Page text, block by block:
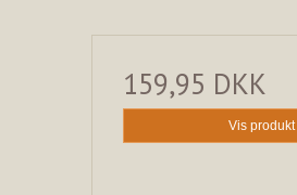
159,95 DKK
Vis produkt